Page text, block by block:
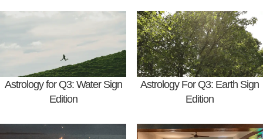
Astrology for Q3: Water Sign
Edition
Astrology For Q3: Earth Sign
Edition